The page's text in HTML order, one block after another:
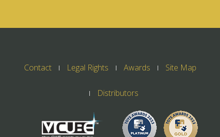
Contact Legal Rights Awards Site Map
Distributors